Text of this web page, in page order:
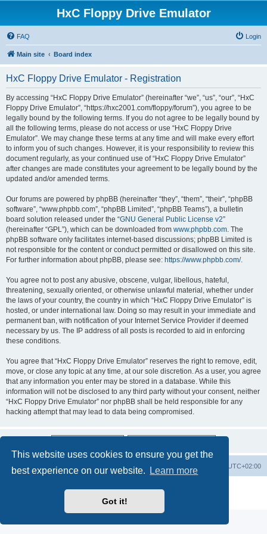
This website uses cookies to ensure you get the
best experience on our website.
Learn more
Got it!
HxC Floppy Drive Emulator
FAQ Login
Main site Board index
HxC Floppy Drive Emulator - Registration
By accessing “HxC Floppy Drive Emulator” (hereinafter “we”, “us”, “our”, “HxC
Floppy Drive Emulator”, “https://hxc2001.com/floppy/forum”), you agree to be
legally bound by the following terms. If you do not agree to be legally bound by
all the following terms, please do not access or use “HxC Floppy Drive
Emulator”. We may change these terms at any time and will make every effort
to inform you of such changes. However, it is your responsibility to review this
document regularly, as your continued use of “HxC Floppy Drive Emulator”
after changes are made constitutes your agreement to be legally bound by the
updated and/or amended terms.
Our forums are powered by phpBB (hereinafter “they”, “them”, “their”, “phpBB
software”, “www.phpbb.com”, “phpBB Limited”, “phpBB Teams”), a bulletin
board solution released under the “GNU General Public License v2”
(hereinafter “GPL”), which can be downloaded from www.phpbb.com. The
phpBB software only facilitates internet-based discussions; phpBB Limited is
not responsible for the content or conduct permitted or disallowed on this site.
For further information about phpBB, please see: https://www.phpbb.com/.
You agree not to post any abusive, obscene, vulgar, libellous, hateful,
threatening, sexually oriented, or otherwise unlawful material, whether under
the laws of your country, the country in which “HxC Floppy Drive Emulator” is
hosted, or under international law. Doing so may result in your immediate and
permanent ban, with notification of your Internet Service Provider if deemed
necessary by us. The IP address of all posts is recorded to aid in enforcing
these conditions.
You agree that “HxC Floppy Drive Emulator” reserves the right to remove, edit,
move, or close any topic at any time, at our sole discretion. As a user, you agree
that any information you enter may be stored in a database. While this
information will not be disclosed to any third party without your consent, neither
“HxC Floppy Drive Emulator” nor phpBB shall be held responsible for any
hacking attempt that may lead to data being compromised.
Main site Board index UTC+02:00
Delete cookies
Privacy